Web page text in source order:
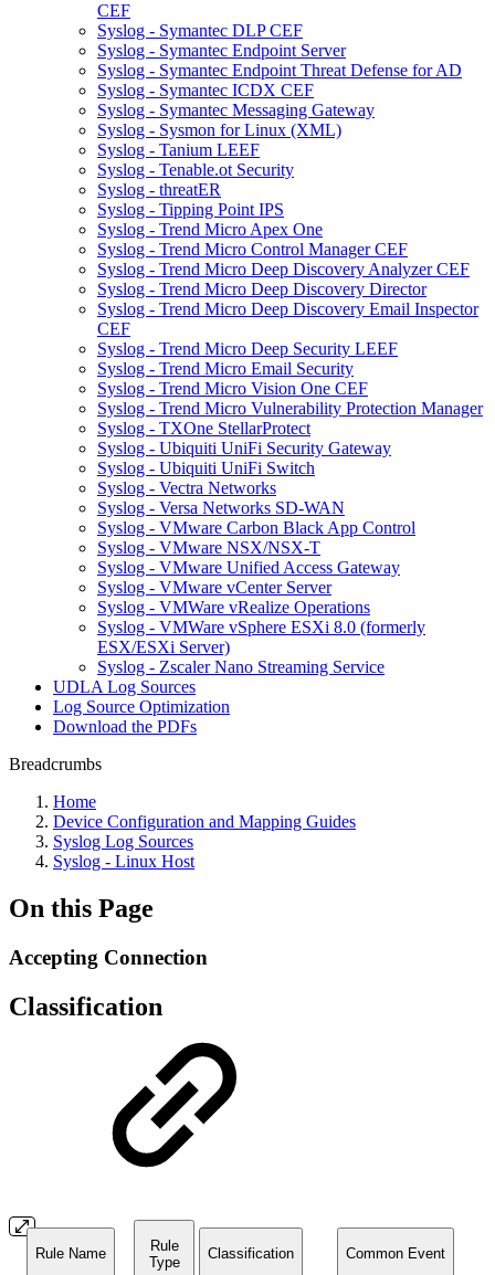
CEF
Syslog - Symantec DLP CEF
Syslog - Symantec Endpoint Server
Syslog - Symantec Endpoint Threat Defense for AD
Syslog - Symantec ICDX CEF
Syslog - Symantec Messaging Gateway
Syslog - Sysmon for Linux (XML)
Syslog - Tanium LEEF
Syslog - Tenable.ot Security
Syslog - threatER
Syslog - Tipping Point IPS
Syslog - Trend Micro Apex One
Syslog - Trend Micro Control Manager CEF
Syslog - Trend Micro Deep Discovery Analyzer CEF
Syslog - Trend Micro Deep Discovery Director
Syslog - Trend Micro Deep Discovery Email Inspector
CEF
Syslog - Trend Micro Deep Security LEEF
Syslog - Trend Micro Email Security
Syslog - Trend Micro Vision One CEF
Syslog - Trend Micro Vulnerability Protection Manager
Syslog - TXOne StellarProtect
Syslog - Ubiquiti UniFi Security Gateway
Syslog - Ubiquiti UniFi Switch
Syslog - Vectra Networks
Syslog - Versa Networks SD-WAN
Syslog - VMware Carbon Black App Control
Syslog - VMware NSX/NSX-T
Syslog - VMware Unified Access Gateway
Syslog - VMware vCenter Server
Syslog - VMWare vRealize Operations
Syslog - VMWare vSphere ESXi 8.0 (formerly
ESX/ESXi Server)
Syslog - Zscaler Nano Streaming Service
UDLA Log Sources
Log Source Optimization
Download the PDFs
Breadcrumbs
Home
Device Configuration and Mapping Guides
Syslog Log Sources
Syslog - Linux Host
On this Page
Accepting Connection
Classification
Rule Name
Rule
Type
Classification Common Event